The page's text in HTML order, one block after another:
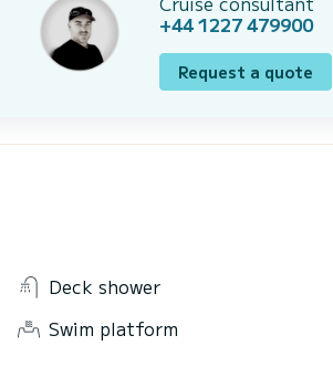
+44 1227 479900
Request a quote
Deck shower
Swim platform